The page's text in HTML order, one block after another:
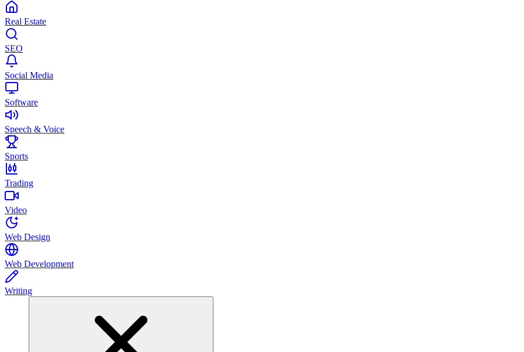
Real Estate
SEO
Social Media
Software
Speech & Voice
Sports
Trading
Video
Web Design
Web Development
Writing